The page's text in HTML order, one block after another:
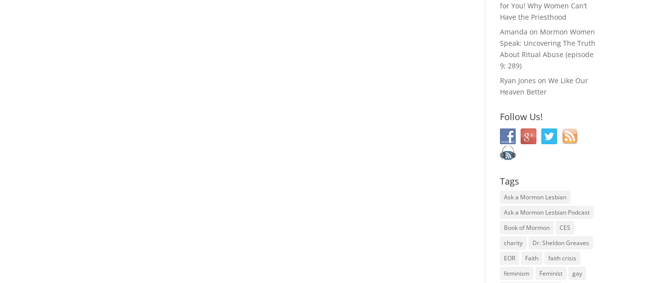
for You! Why Women Can’t
Have the Priesthood
Amanda on Mormon Women
Speak: Uncovering The Truth
About Ritual Abuse (episode
9; 289)
Ryan Jones onWe Like Our
Heaven Better
Follow Us!
Tags
Ask a Mormon Lesbian
Ask a Mormon Lesbian Podcast
Book of Mormon
CES
charity
Dr. Sheldon Greaves
EOR
Faith
faith crisis
feminism
Feminist
gay